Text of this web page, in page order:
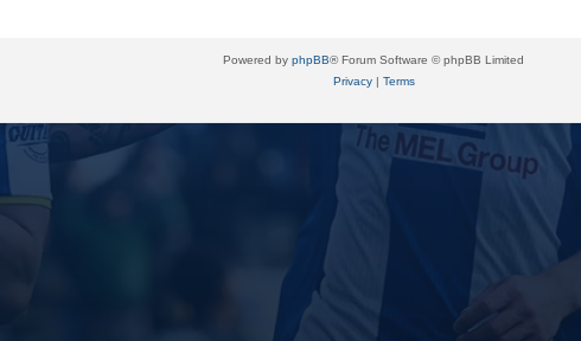
Powered by phpBB® Forum Software © phpBB Limited
Privacy| Terms